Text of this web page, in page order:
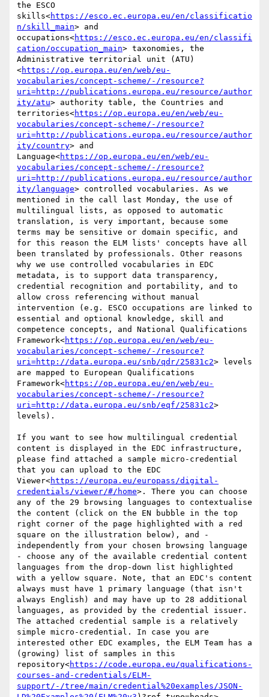
the ESCO
skills<https://esco.ec.europa.eu/en/classificatio
n/skill_main> and
occupations<https://esco.ec.europa.eu/en/classifi
cation/occupation_main> taxonomies, the
Administrative territorial unit (ATU)
<https://op.europa.eu/en/web/eu-
vocabularies/concept-scheme/-/resource?
uri=http://publications.europa.eu/resource/author
ity/atu> authority table, the Countries and
territories<https://op.europa.eu/en/web/eu-
vocabularies/concept-scheme/-/resource?
uri=http://publications.europa.eu/resource/author
ity/country> and
Language<https://op.europa.eu/en/web/eu-
vocabularies/concept-scheme/-/resource?
uri=http://publications.europa.eu/resource/author
ity/language> controlled vocabularies. As we
mentioned in the call last Monday, the use of
multilingual lists, as opposed to automatic
translation, is very important, because some
terms may be sensitive or domain specific, and
for this reason the ELM lists' concepts have all
been translated by professionals. Other reasons
why we use controlled vocabularies in EDC
metadata, is to support data transparency,
credential recognition and portability, and to
allow cross referencing without manual
intervention (e.g. ESCO occupations are linked to
essential and optional knowledge, skill and
competence concepts, and National Qualifications
Framework<https://op.europa.eu/en/web/eu-
vocabularies/concept-scheme/-/resource?
uri=http://data.europa.eu/snb/qdr/25831c2> levels
are mapped to European Qualifications
Framework<https://op.europa.eu/en/web/eu-
vocabularies/concept-scheme/-/resource?
uri=http://data.europa.eu/snb/eqf/25831c2>
levels).
If you want to see how multilingual credential
content is displayed in the EDC infrastructure,
please find attached a sample micro-credential
that you can upload to the EDC
Viewer<https://europa.eu/europass/digital-
credentials/viewer/#/home>. There you can choose
any of the 29 browsing languages to contextualise
the content (click on the EN bubble in the top
right corner of the page highlighted with a red
square on the illustration below), and -
independently from your chosen browsing language
- choose any of the available credential content
languages from the drop-down list highlighted
with a yellow square. Note, that an EDC's content
always must have 1 primary language (that isn't
always English) and may have up to 28 additional
languages, as provided by the credential issuer.
The attached credential sample is a relatively
simple micro-credential. In case you are
interested other EDC examples, the ELM Team has a
(growing) list of samples in this
repository<https://code.europa.eu/qualifications-
courses-and-credentials/ELM-
support/-/tree/main/credential%20examples/JSON-